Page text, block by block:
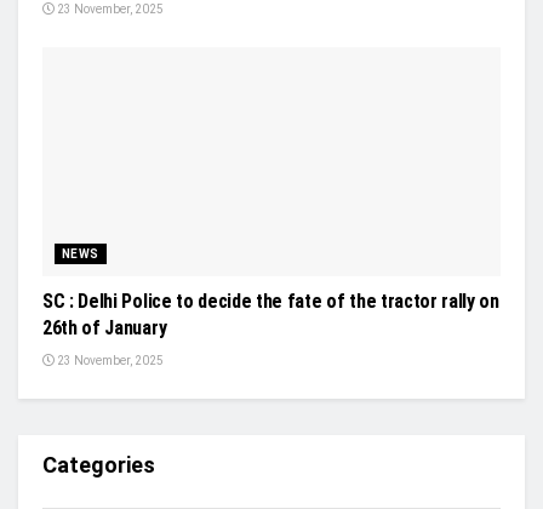
23 November, 2025
NEWS
SC : Delhi Police to decide the fate of the tractor rally on
26th of January
23 November, 2025
Categories